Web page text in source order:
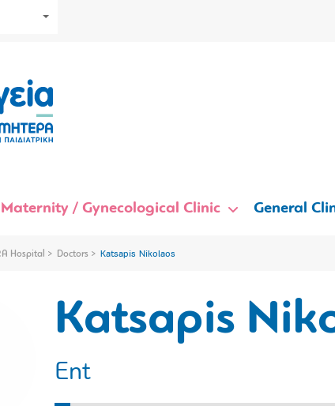
Maternity / Gynecological Clinic General
Hospital Doctors Katsapis Nikolaos
Katsapis
Εnt